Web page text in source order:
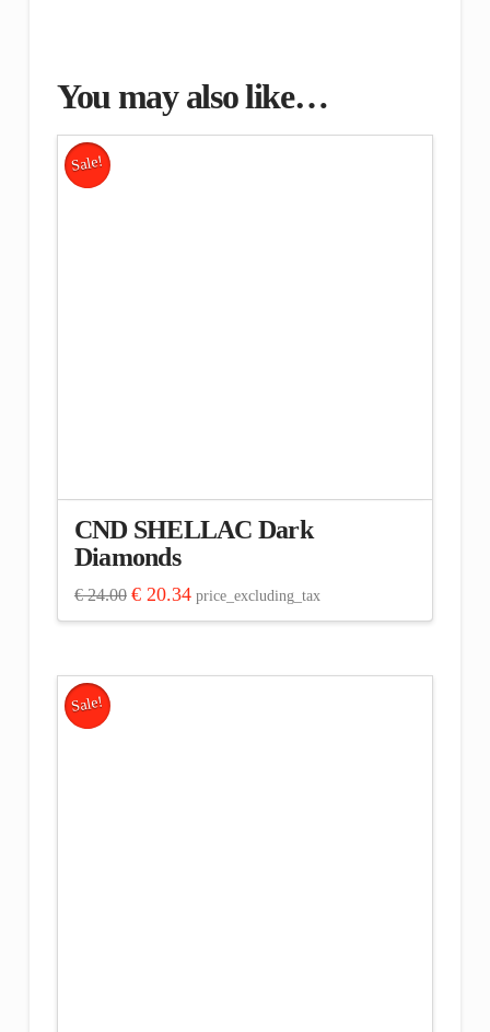
You may also like…
Sale!
CND SHELLAC Dark
Diamonds
€24.00 Original
was:
€20.34Current
price
is:
price_excluding_tax
Sale!